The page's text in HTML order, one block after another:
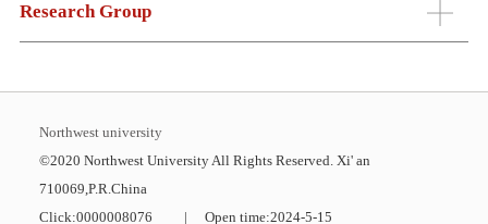
Research Group
Northwest university
©2020 Northwest University All Rights Reserved. Xi' an
710069,P.R.China
Click:0000008076 | Open time:2024-5-15